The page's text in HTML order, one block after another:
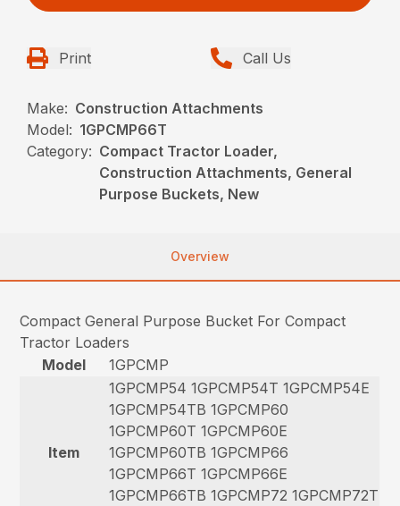
Print Call Us
Make: Construction Attachments
Model: 1GPCMP66T
Category: Compact Tractor Loader,
Construction Attachments, General
Purpose Buckets, New
Overview
Compact General Purpose Bucket For Compact
Tractor Loaders
Model
1GPCMP
Item
1GPCMP54 1GPCMP54T 1GPCMP54E
1GPCMP54TB 1GPCMP60
1GPCMP60T 1GPCMP60E
1GPCMP60TB 1GPCMP66
1GPCMP66T 1GPCMP66E
1GPCMP66TB 1GPCMP72 1GPCMP72T